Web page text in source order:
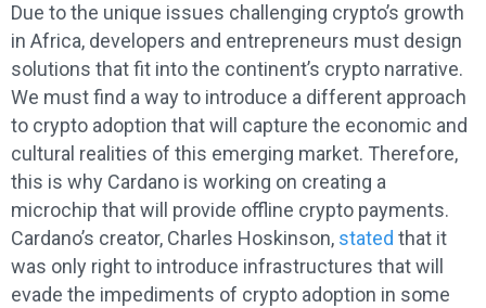
Due to the unique issues challenging crypto’s growth
in Africa, developers and entrepreneurs must design
solutions that fit into the continent’s crypto narrative.
We must find a way to introduce a different approach
to crypto adoption that will capture the economic and
cultural realities of this emerging market. Therefore,
this is why Cardano is working on creating a
microchip that will provide offline crypto payments.
Cardano’s creator, Charles Hoskinson, stated that it
was only right to introduce infrastructures that will
evade the impediments of crypto adoption in some